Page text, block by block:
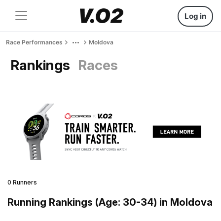
Log in
Race Performances Moldova
Rankings Races
0 Runners
Running Rankings (Age: 30-34) in Moldova